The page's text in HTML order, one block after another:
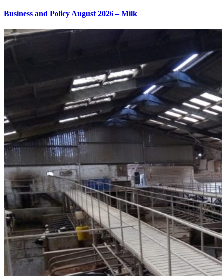
Business and Policy August 2026 – Milk